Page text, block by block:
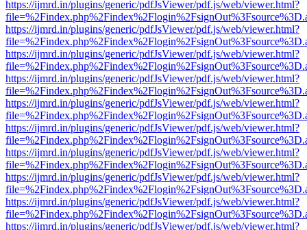
https://ijmrd.in/plugins/generic/pdfJsViewer/pdf.js/web/viewer.html?
https://ijmrd.in/plugins/generic/pdfJsViewer/pdf.js/web/viewer.html?
https://ijmrd.in/plugins/generic/pdfJsViewer/pdf.js/web/viewer.html?
https://ijmrd.in/plugins/generic/pdfJsViewer/pdf.js/web/viewer.html?
https://ijmrd.in/plugins/generic/pdfJsViewer/pdf.js/web/viewer.html?
https://ijmrd.in/plugins/generic/pdfJsViewer/pdf.js/web/viewer.html?
https://ijmrd.in/plugins/generic/pdfJsViewer/pdf.js/web/viewer.html?
https://ijmrd.in/plugins/generic/pdfJsViewer/pdf.js/web/viewer.html?
https://ijmrd.in/plugins/generic/pdfJsViewer/pdf.js/web/viewer.html?
https://ijmrd.in/plugins/generic/pdfJsViewer/pdf.js/web/viewer.html?